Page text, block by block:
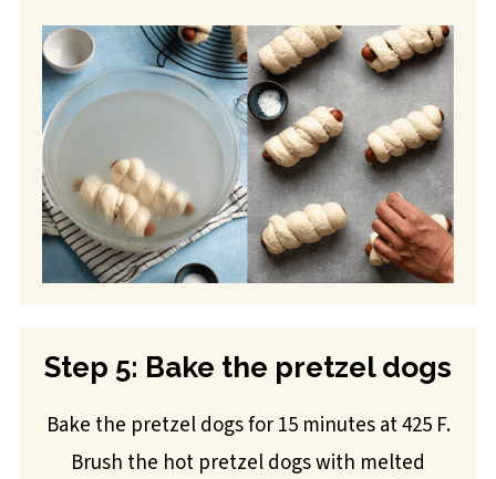
Step 5: Bake the pretzel dogs
Bake the pretzel dogs for 15 minutes at 425 F.
Brush the hot pretzel dogs with melted